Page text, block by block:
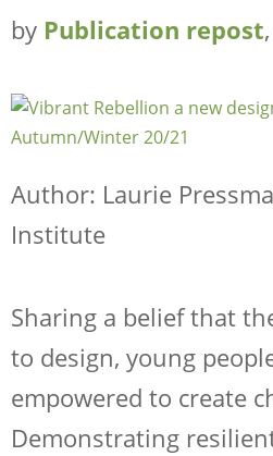
by Publication repost
Author: Laurie
Institute
Sharing a belief that
to design, young
empowered to create
Demonstrating